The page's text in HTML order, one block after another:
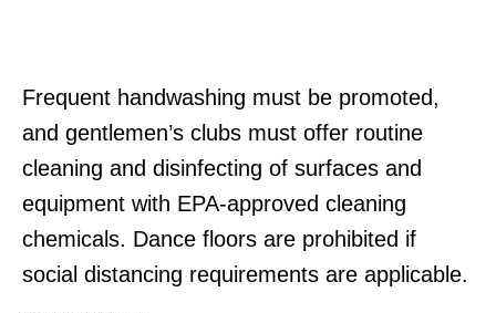
Frequent handwashing must be promoted,
and gentlemen’s clubs must offer routine
cleaning and disinfecting of surfaces and
equipment with EPA-approved cleaning
chemicals. Dance floors are prohibited if
social distancing requirements are applicable.